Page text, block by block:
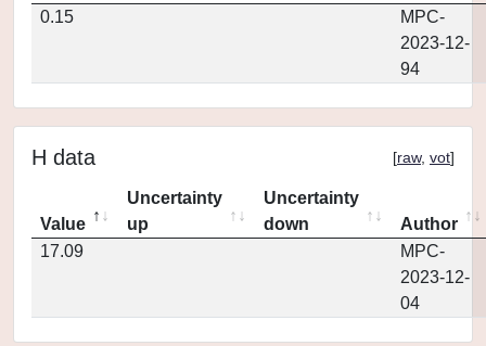
0.15
MPC-
2023-12-
94
H data [raw, vot]
Value
Uncertainty
up
Uncertainty
down
Author
17.09
MPC-
2023-12-
04